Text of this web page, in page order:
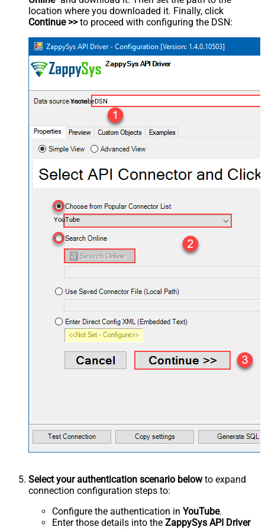
location where you downloaded it. Finally, click
Continue >>to proceed with configuring the DSN:
YoutubeDSN
YouTube
Select your authentication scenario belowto expand
connection configuration steps to:
Configure the authentication in YouTube.
Enter those details into the ZappySys API Driver